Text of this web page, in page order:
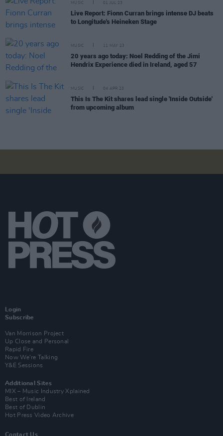
MUSIC 01 JUL 23
Live Report: Fionn Curran brings intense DJ beats
to Longitude's Heineken Stage
MUSIC 11 MAY 23
20 years ago today: Noel Redding of the Jimi
Hendrix Experience died in Ireland, aged 57
MUSIC 04 APR 23
This Is The Kit shares lead single 'Inside Outside'
from upcoming album
Login
Subscribe
Van Morrison Project
Up Close and Personal
Rapid Fire
Now We’re Talking
Y&E Sessions
Additional Sites
MIX – Music Industry Xplained
Best of Ireland
Best of Dublin
Hot Press Video Archive
Contact Us